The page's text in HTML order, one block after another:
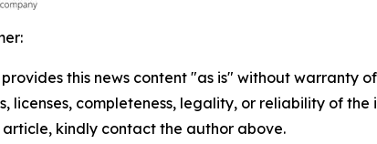
provides this news content "as is" without
licenses, completeness, legality, or reliability of
kindly contact the author above.